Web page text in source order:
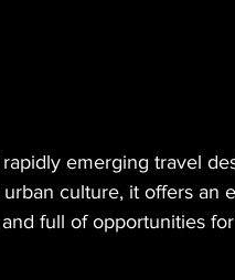
emerging travel
culture, it offers an
full of opportunities